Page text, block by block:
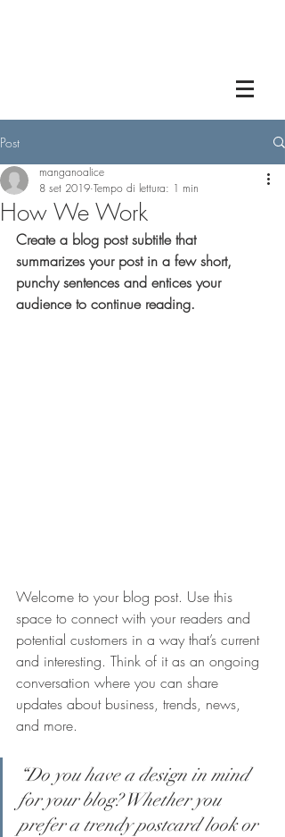
Post
How We Work
manganoalice
8 set 2019 Tempo di lettura: 1 min
Create a blog post subtitle that
summarizes your post in a few short,
punchy sentences and entices your
audience to continue reading.
Welcome to your blog post. Use this
space to connect with your readers and
potential customers in a way that’s current
and interesting. Think of it as an ongoing
conversation where you can share
updates about business, trends, news,
and more.
“Do you have a design in mind
for your blog? Whether you
prefer a trendy postcard look or